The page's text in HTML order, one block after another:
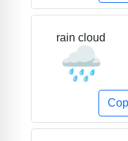
rain cloud
🌧️